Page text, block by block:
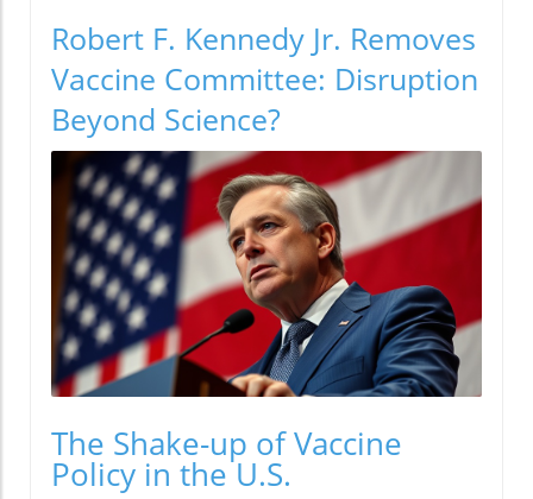
Robert F. Kennedy Jr. Removes
Vaccine Committee: Disruption
Beyond Science?
The Shake-up of Vaccine
Policy in the U.S.